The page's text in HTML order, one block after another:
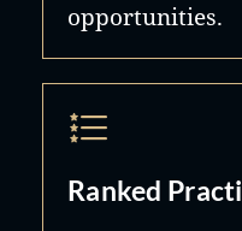
opportunities.
Ranked